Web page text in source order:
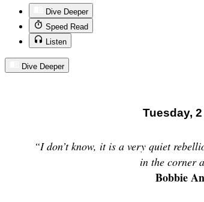
Dive Deeper
Speed Read
Listen
Dive Deeper
Tuesday,
“I don’t know, it is a very quiet
in the corner
Bobbie